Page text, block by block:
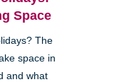
Space
The
space in
and what